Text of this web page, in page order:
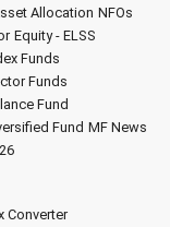
Allocation NFOs
Equity - ELSS
Funds
Funds
Fund
Fund MF News
Converter